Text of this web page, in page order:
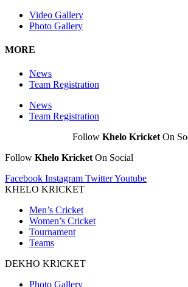
Video Gallery
Photo Gallery
MORE
News
Team Registration
News
Team Registration
Follow Khelo Kricket On
Follow Khelo Kricket On Social
Facebook Instagram TwitterYoutube
KHELO KRICKET
Men’s Cricket
Women’s Cricket
Tournament
Teams
DEKHO KRICKET
Photo Gallery